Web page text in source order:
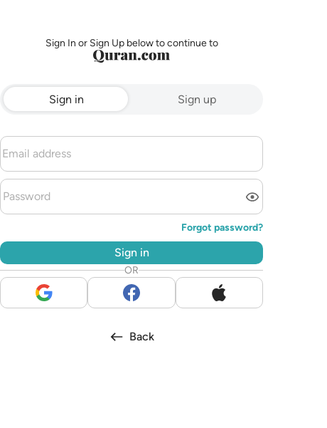
Sign In or Sign Up below to continue to
Sign in Sign up
Forgot password?
Sign in
OR
Back